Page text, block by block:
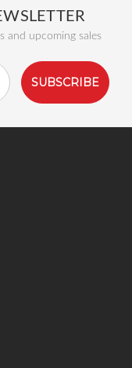
and upcoming sales